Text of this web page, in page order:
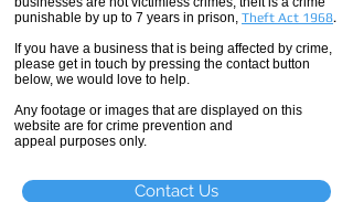
punishable by up to 7 years in prison, Theft Act 1968.
If you have a business that is being affected by crime,
please get in touch by pressing the contact button
below, we would love to help.
Any footage or images that are displayed on this
website are for crime prevention and
appeal purposes only.
Contact Us